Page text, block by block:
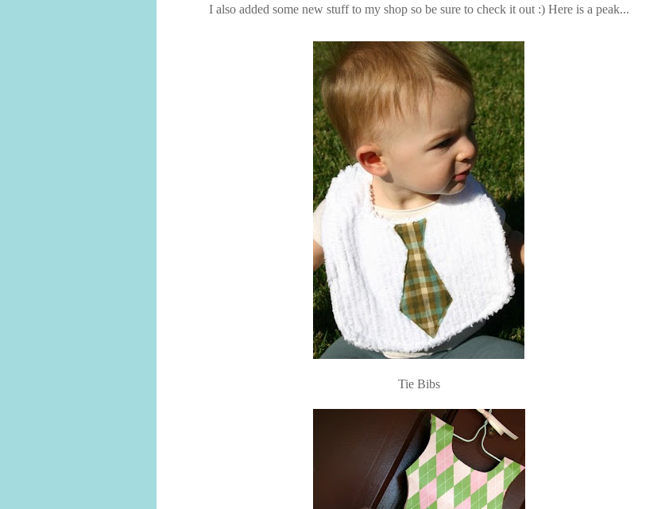
I also added some new stuff to my shop so be sure to check it out :) Here is a peak...
Tie Bibs